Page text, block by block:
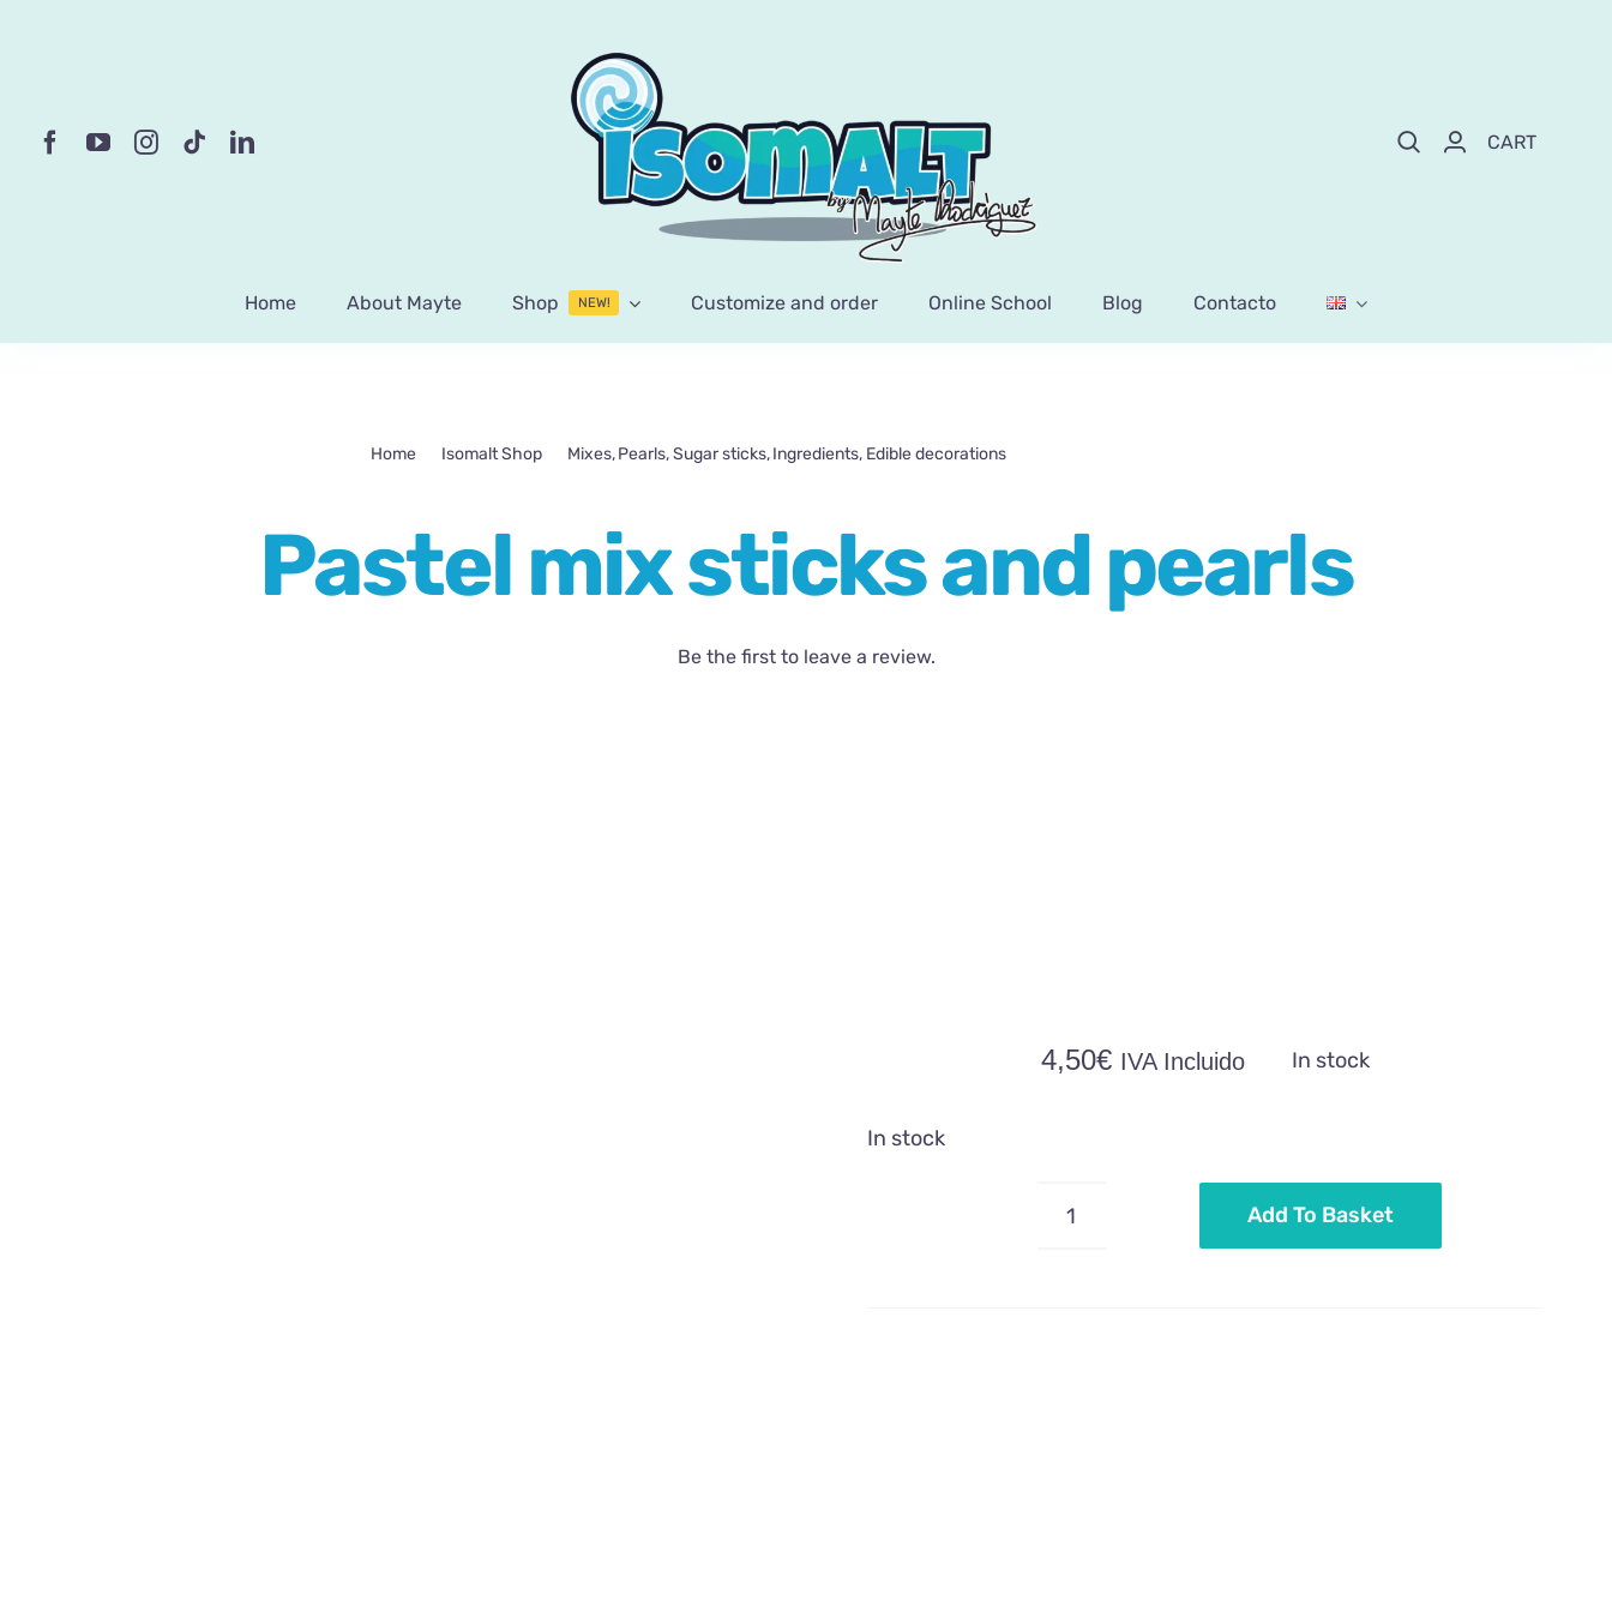
CART
Home About Mayte Shop NEW! Customize and order Online School Blog Contacto
Home Isomalt Shop Mixes Pearls Sugar sticks Ingredients Edible decorations
Pastel mix sticks and pearls
Be the first to leave a review.
4,50€ IVA Incluido In stock
In stock
Pastel
Add To Basket